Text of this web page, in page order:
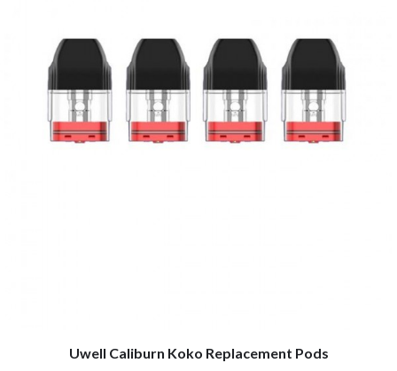
Uwell Caliburn Koko Replacement Pods